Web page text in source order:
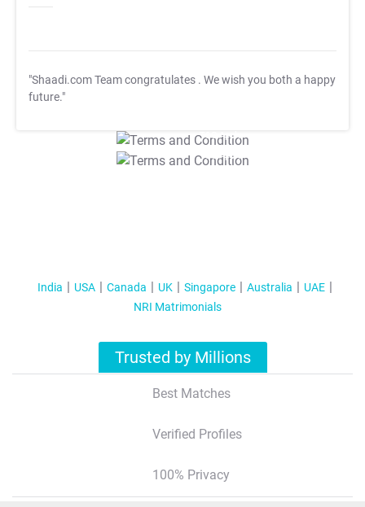
"Shaadi.com Team congratulates . We wish you both a happy
future."
T&C Apply
T&C Apply
India USA Canada UK Singapore Australia
UAE
NRI Matrimonials
Trusted by Millions
Best Matches
Verified Profiles
100% Privacy